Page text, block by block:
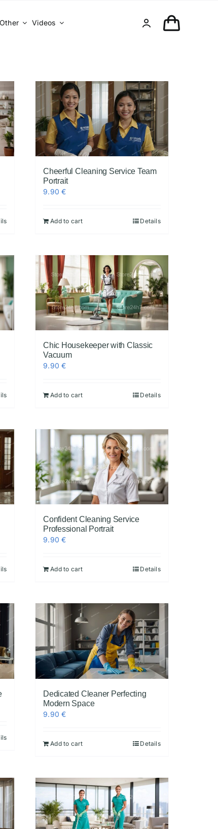
Other Videos
Cheerful Cleaning Service Team
Portrait
9.90€
Add to cart Details
Chic Housekeeper with Classic
Vacuum
9.90€
Add to cart Details
Confident Cleaning Service
Professional Portrait
9.90€
Add to cart Details
Dedicated Cleaner Perfecting
Modern Space
9.90€
Add to cart Details